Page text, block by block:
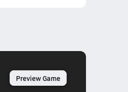
Preview Game